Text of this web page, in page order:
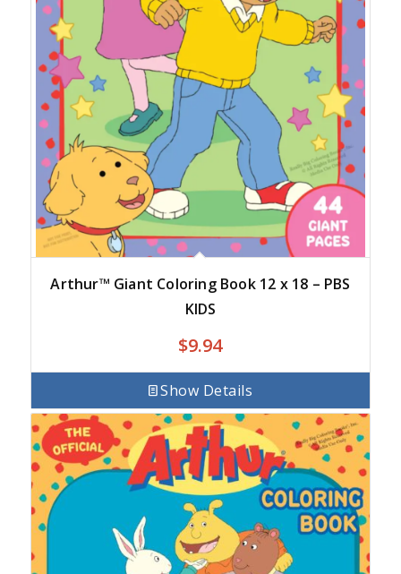
Arthur™ Giant Coloring Book 12 x 18 – PBS
KIDS
$9.94
Show Details